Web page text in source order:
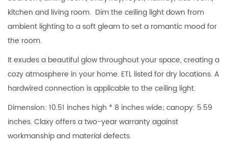
kitchen and living room. Dim the ceiling light down from
ambient lighting to a soft gleam to set a romantic mood for
the room.
It exudes a beautiful glow throughout your space, creating a
cozy atmosphere in your home. ETL listed for dry locations. A
hardwired connection is applicable to the ceiling light.
Dimension: 10.51 inches high * 8 inches wide; canopy: 5.59
inches. Claxy offers a two-year warranty against
workmanship and material defects.